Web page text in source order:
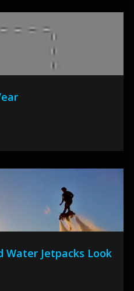
Water Jetpacks Look